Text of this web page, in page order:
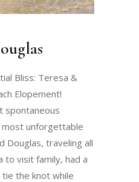
Bliss: Teresa &
Elopement!
spontaneous
unforgettable
Douglas, traveling all
to visit family, had a
the knot while